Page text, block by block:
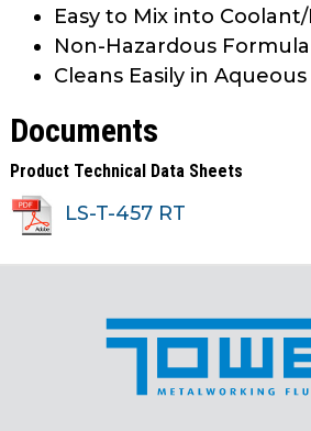
Easy to Mix into
Non-Hazardous Formula
Cleans Easily in
Documents
Product Technical Data Sheets
LS-T-457 RT